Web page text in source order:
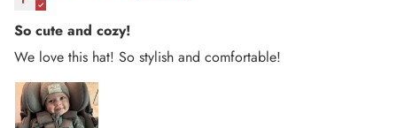
So cute and cozy!
We love this hat! So stylish and comfortable!